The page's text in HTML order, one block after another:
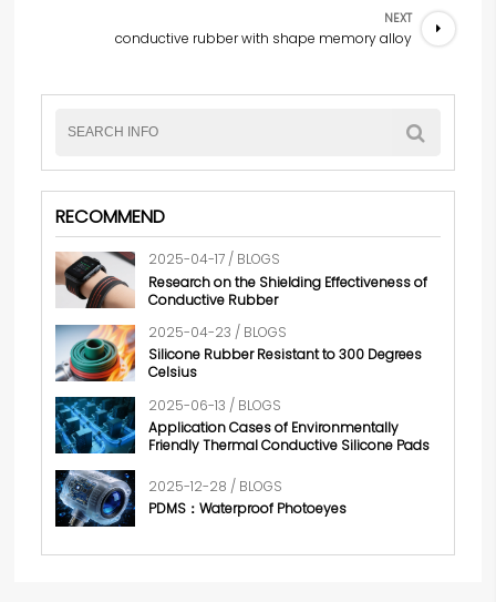
NEXT
conductive rubber with shape memory alloy
RECOMMEND
2025-04-17 / BLOGS
Research on the Shielding Effectiveness of
Conductive Rubber
2025-04-23 / BLOGS
Silicone Rubber Resistant to 300 Degrees
Celsius
2025-06-13 / BLOGS
Application Cases of Environmentally
Friendly Thermal Conductive Silicone Pads
2025-12-28 / BLOGS
PDMS：Waterproof Photoeyes